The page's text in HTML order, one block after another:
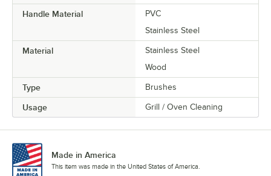
Handle Material
PVC
Stainless Steel
Material
Stainless Steel
Wood
Type Brushes
Usage Grill / Oven Cleaning
Made in America
This item was made in the United States of America.